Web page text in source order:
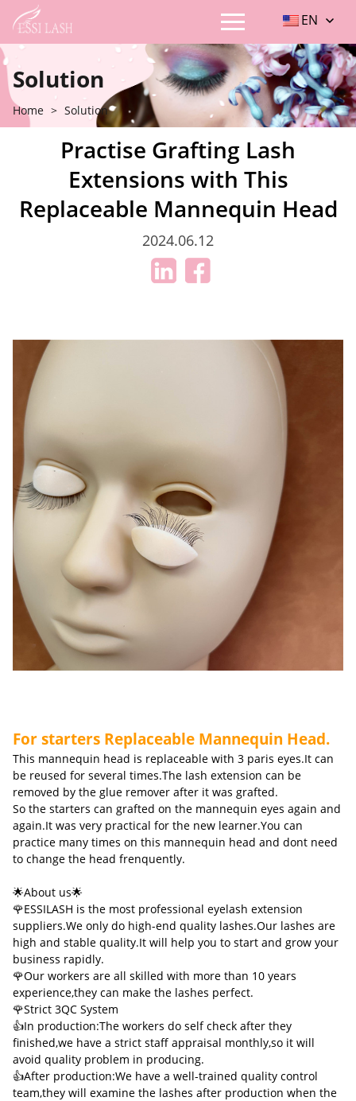
EN
Solution
Home > Solution
Practise Grafting Lash
Extensions with This
Replaceable Mannequin Head
2024.06.12
For starters Replaceable Mannequin Head.
This mannequin head is replaceable with 3 paris eyes.It can
be reused for several times.The lash extension can be
removed by the glue remover after it was grafted.
So the starters can grafted on the mannequin eyes again and
again.It was very practical for the new learner.You can
practice many times on this mannequin head and dont need
to change the head frenquently.
🌟About us🌟
🌹ESSILASH is the most professional eyelash extension
suppliers.We only do high-end quality lashes.Our lashes are
high and stable quality.It will help you to start and grow your
business rapidly.
🌹Our workers are all skilled with more than 10 years
experience,they can make the lashes perfect.
🌹Strict 3QC System
👍In production:The workers do self check after they
finished,we have a strict staff appraisal monthly,so it will
avoid quality problem in producing.
👍After production:We have a well-trained quality control
team,they will examine the lashes after production when the